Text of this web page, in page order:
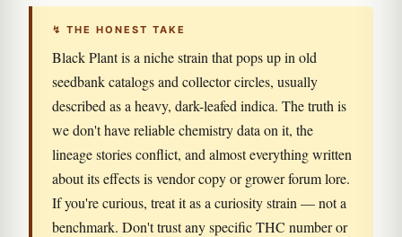
↯ THE HONEST TAKE
Black Plant is a niche strain that pops up in old
seedbank catalogs and collector circles, usually
described as a heavy, dark-leafed indica. The truth is
we don't have reliable chemistry data on it, the
lineage stories conflict, and almost everything written
about its effects is vendor copy or grower forum lore.
If you're curious, treat it as a curiosity strain — not a
benchmark. Don't trust any specific THC number or